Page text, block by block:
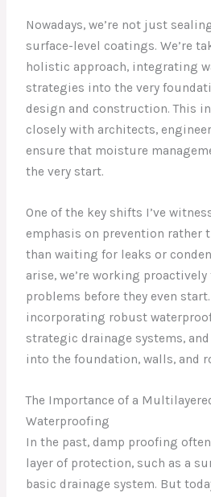
Nowadays, we’re not just
surface-level coatings. We’re
holistic approach, integrating
strategies into the very
design and construction. This
closely with architects,
ensure that moisture
the very start.
One of the key shifts I’ve
emphasis on prevention rather
than waiting for leaks or
arise, we’re working
problems before they even
incorporating robust
strategic drainage systems,
into the foundation, walls, and
The Importance of a
Waterproofing
In the past, damp proofing
layer of protection, such as a
basic drainage system. But